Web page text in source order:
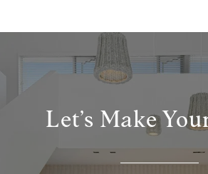
Let’s Make